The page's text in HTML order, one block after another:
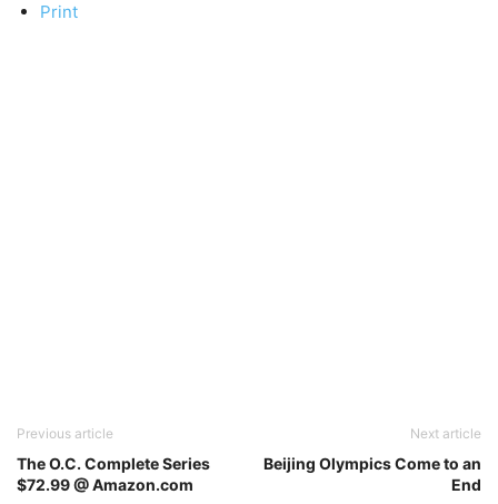
Print
Previous article
The O.C. Complete Series
$72.99 @ Amazon.com
Next article
Beijing Olympics Come to an
End